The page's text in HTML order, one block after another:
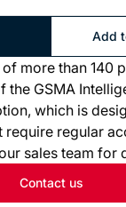
Add
more than 140
the GSMA
which is
require regular
sales team for
Contact us